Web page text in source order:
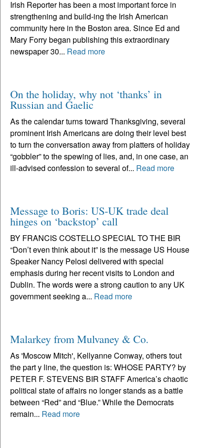
Irish Reporter has been a most important force in
strengthening and build-ing the Irish American
community here in the Boston area. Since Ed and
Mary Forry began publishing this extraordinary
newspaper 30... Read more
On the holiday, why not ‘thanks’ in
Russian and Gaelic
As the calendar turns toward Thanksgiving, several
prominent Irish Americans are doing their level best
to turn the conversation away from platters of holiday
“gobbler” to the spewing of lies, and, in one case, an
ill-advised confession to several of... Read more
Message to Boris: US-UK trade deal
hinges on ‘backstop’ call
BY FRANCIS COSTELLO SPECIAL TO THE BIR
“Don’t even think about it” is the message US House
Speaker Nancy Pelosi delivered with special
emphasis during her recent visits to London and
Dublin. The words were a strong caution to any UK
government seeking a... Read more
Malarkey from Mulvaney & Co.
As 'Moscow Mitch', Kellyanne Conway, others tout
the part y line, the question is: WHOSE PARTY? by
PETER F. STEVENS BIR STAFF America’s chaotic
political state of affairs no longer stands as a battle
between “Red” and “Blue.” While the Democrats
remain... Read more